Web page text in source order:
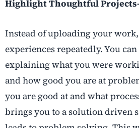
Highlight Thoughtful
Instead of uploading your
experiences repeatedly. You
explaining what you were
and how good you are at
you are good at and what
brings you to a solution driven